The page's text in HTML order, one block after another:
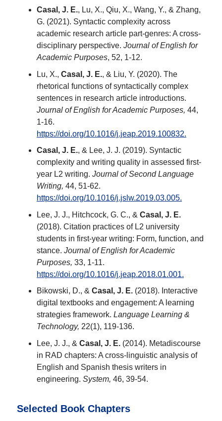
Casal, J. E., Lu, X., Qiu, X., Wang, Y., & Zhang,
G. (2021). Syntactic complexity across
academic research article part-genres: A cross-
disciplinary perspective. Journal of English for
Academic Purposes, 52, 1-12.
Lu, X., Casal, J. E., & Liu, Y. (2020). The
rhetorical functions of syntactically complex
sentences in research article introductions.
Journal of English for Academic Purposes, 44,
1-16.
https://doi.org/10.1016/j.jeap.2019.100832.
Casal, J. E., & Lee, J. J. (2019). Syntactic
complexity and writing quality in assessed first-
year L2 writing. Journal of Second Language
Writing, 44, 51-62.
https://doi.org/10.1016/j.jslw.2019.03.005.
Lee, J. J., Hitchcock, G. C., & Casal, J. E.
(2018). Citation practices of L2 university
students in first-year writing: Form, function, and
stance. Journal of English for Academic
Purposes, 33, 1-11.
https://doi.org/10.1016/j.jeap.2018.01.001.
Bikowski, D., & Casal, J. E. (2018). Interactive
digital textbooks and engagement: A learning
strategies framework. Language Learning &
Technology, 22(1), 119-136.
Lee, J. J., & Casal, J. E. (2014). Metadiscourse
in RAD chapters: A cross-linguistic analysis of
English and Spanish thesis writers in
engineering. System, 46, 39-54.
Selected Book Chapters